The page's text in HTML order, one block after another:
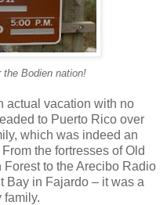
Bodien nation!
actual vacation with no
to Puerto Rico over
which was indeed an
the fortresses of Old
to the Arecibo Radio
Bay in Fajardo – it was a
family.